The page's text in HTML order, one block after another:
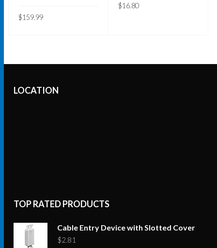
$159.99
$16.80
LOCATION
TOP RATED PRODUCTS
Cable Entry Device with Slotted Cover
$2.81